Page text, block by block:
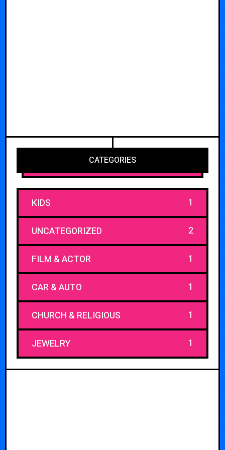
CATEGORIES
KIDS 1
UNCATEGORIZED 2
FILM & ACTOR 1
CAR & AUTO 1
CHURCH & RELIGIOUS 1
JEWELRY 1